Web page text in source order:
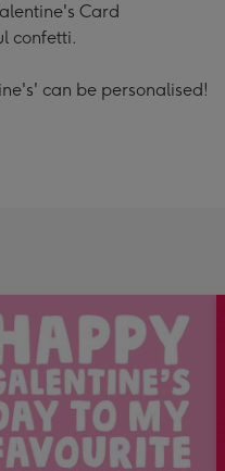
Card
confetti.
can be personalised!